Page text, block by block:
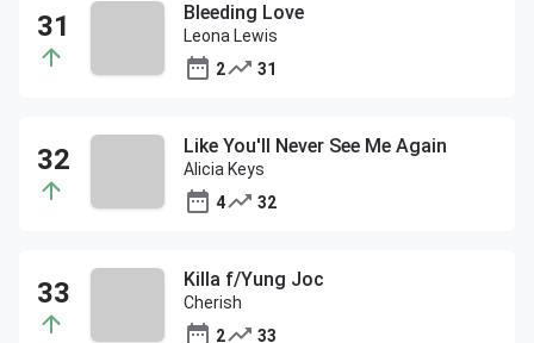
Bleeding Love
Leona Lewis
2
31
Like You'll Never See Me Again
Alicia Keys
4
32
Killa f/Yung Joc
Cherish
2
33